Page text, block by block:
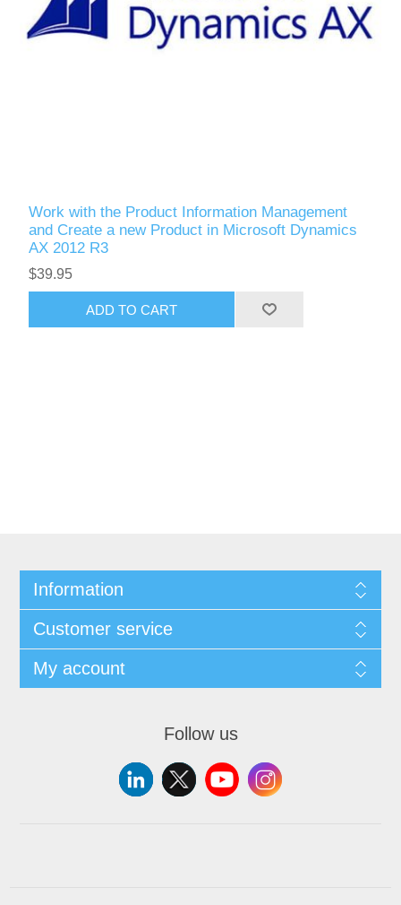
Work with the Product Information Management
and Create a new Product in Microsoft Dynamics
AX 2012 R3
$39.95
ADD TO CART
Information
Customer service
My account
Follow us